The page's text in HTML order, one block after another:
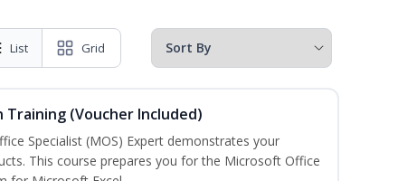
List Grid
(Voucher Included)
Specialist (MOS) Expert demonstrates your
This course prepares you for the Microsoft Office